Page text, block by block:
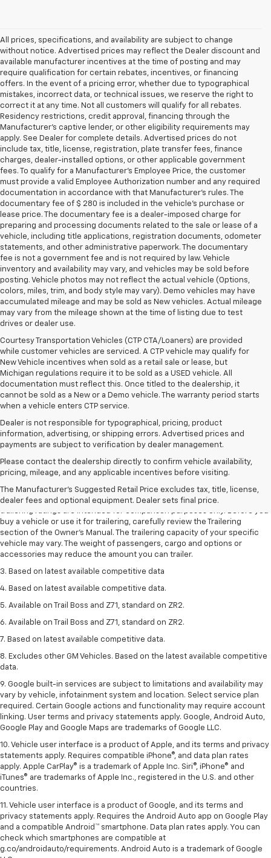
All prices, specifications, and availability are subject to change
without notice. Advertised prices may reflect the Dealer discount and
available manufacturer incentives at the time of posting and may
require qualification for certain rebates, incentives, or financing
offers. In the event of a pricing error, whether due to typographical
mistakes, incorrect data, or technical issues, we reserve the right to
correct it at any time. Not all customers will qualify for all rebates.
Residency restrictions, credit approval, financing through the
Manufacturer's captive lender, or other eligibility requirements may
apply. See Dealer for complete details. Advertised prices do not
include tax, title, license, registration, plate transfer fees, finance
charges, dealer-installed options, or other applicable government
fees. To qualify for a Manufacturer's Employee Price, the customer
must provide a valid Employee Authorization number and any required
documentation in accordance with that Manufacturer's rules. The
documentary fee of $ 280 is included in the vehicle's purchase or
lease price. The documentary fee is a dealer-imposed charge for
preparing and processing documents related to the sale or lease of a
vehicle, including title applications, registration documents, odometer
statements, and other administrative paperwork. The documentary
fee is not a government fee and is not required by law. Vehicle
inventory and availability may vary, and vehicles may be sold before
posting. Vehicle photos may not reflect the actual vehicle (Options,
colors, miles, trim, and body style may vary). Demo vehicles may have
accumulated mileage and may be sold as New vehicles. Actual mileage
may vary from the mileage shown at the time of listing due to test
drives or dealer use.
Courtesy Transportation Vehicles (CTP CTA/Loaners) are provided
while customer vehicles are serviced. A CTP vehicle may qualify for
New Vehicle incentives when sold as a retail sale or lease, but
Michigan regulations require it to be sold as a USED vehicle. All
documentation must reflect this. Once titled to the dealership, it
cannot be sold as a New or a Demo vehicle. The warranty period starts
when a vehicle enters CTP service.
Dealer is not responsible for typographical, pricing, product
information, advertising, or shipping errors. Advertised prices and
payments are subject to verification by dealer management.
Please contact the dealership directly to confirm vehicle availability,
pricing, mileage, and any applicable incentives before visiting.
The Manufacturer's Suggested Retail Price excludes tax, title, license,
dealer fees and optional equipment. Dealer sets final price.
1. The Manufacturer’s Suggested Retail Price excludes tax, title, license,
2. Requires Colorado with Advanced Trailering Package. Maximum
trailering ratings are intended for comparison purposes only. Before you
buy a vehicle or use it for trailering, carefully review the Trailering
section of the Owner’s Manual. The trailering capacity of your specific
vehicle may vary. The weight of passengers, cargo and options or
accessories may reduce the amount you can trailer.
3. Based on latest available competitive data
4. Based on latest available competitive data.
5. Available on Trail Boss and Z71, standard on ZR2.
6. Available on Trail Boss and Z71, standard on ZR2.
7. Based on latest available competitive data.
8. Excludes other GM Vehicles. Based on the latest available competitive
data.
9. Google built-in services are subject to limitations and availability may
vary by vehicle, infotainment system and location. Select service plan
required. Certain Google actions and functionality may require account
linking. User terms and privacy statements apply. Google, Android Auto,
Google Play and Google Maps are trademarks of Google LLC.
10. Vehicle user interface is a product of Apple, and its terms and privacy
statements apply. Requires compatible iPhone®, and data plan rates
apply. Apple CarPlay® is a trademark of Apple Inc. Siri®, iPhone® and
iTunes® are trademarks of Apple Inc., registered in the U.S. and other
countries.
11. Vehicle user interface is a product of Google, and its terms and
privacy statements apply. Requires the Android Auto app on Google Play
and a compatible Android™ smartphone. Data plan rates apply. You can
check which smartphones are compatible at
g.co/androidauto/requirements. Android Auto is a trademark of Google